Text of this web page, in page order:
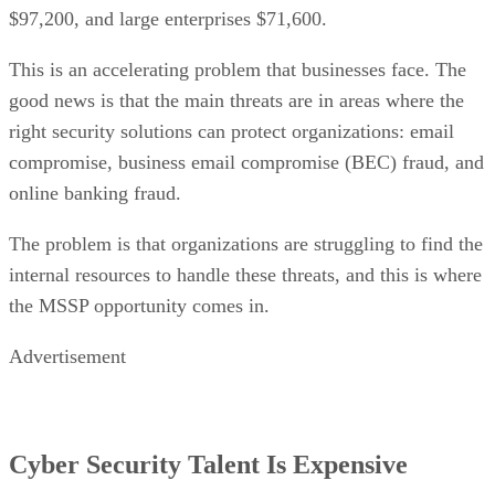
$97,200, and large enterprises $71,600.
This is an accelerating problem that businesses face. The
good news is that the main threats are in areas where the
right security solutions can protect organizations: email
compromise, business email compromise (BEC) fraud, and
online banking fraud.
The problem is that organizations are struggling to find the
internal resources to handle these threats, and this is where
the MSSP opportunity comes in.
Advertisement
Cyber Security Talent Is Expensive